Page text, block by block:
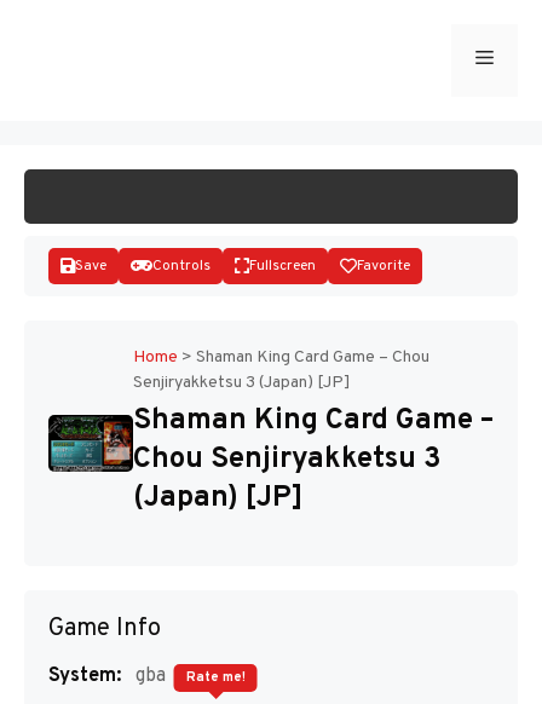
Menu
Disks
Save Controls Fullscreen Favorite
Home > Shaman King Card Game – Chou
Senjiryakketsu 3 (Japan) [JP]
Shaman King Card Game –
Chou Senjiryakketsu 3
(Japan) [JP]
Game Info
System: gba
Rate me!